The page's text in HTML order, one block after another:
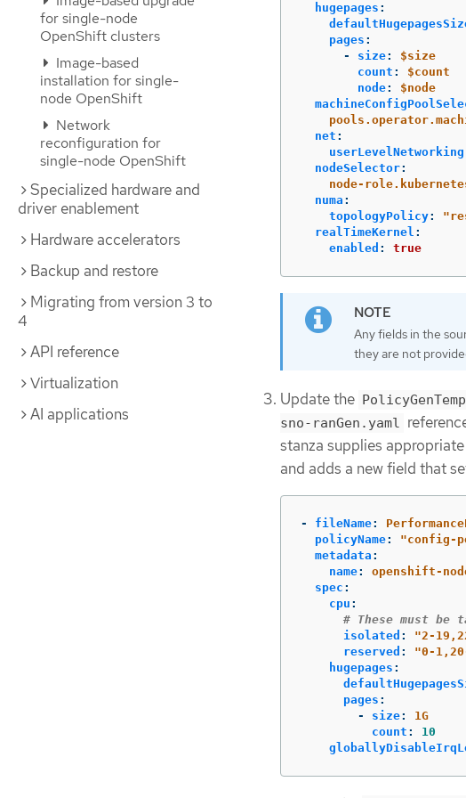
for single-node
OpenShift clusters
Image-based
installation for single-
node OpenShift
Network
reconfiguration for
single-node OpenShift
Specialized hardware and
driver enablement
Hardware accelerators
Backup and restore
Migrating from version 3 to
4
API reference
Virtualization
AI applications
hugepages :
pages :
-
size:
$size
count :
$count
node:
$node
net :
userLevelNetworking
nodeSelector:
node-
numa :
topologyPolicy: "
realTimeKernel :
enabled : true
Any fields in the
they are not
Update the
sno-ranGen.yaml
stanza supplies
and adds a new field that
- fileName:
policyName: "config-
metadata :
name:
openshift-
spec :
cpu :
# These must
isolated : "2-
reserved : "0-
hugepages :
pages :
-
size:
1G
count :
10